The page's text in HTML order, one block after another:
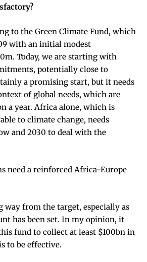
to the Green Climate Fund, which
with an initial modest
Today, we are starting with
potentially close to
a promising start, but it needs
of global needs, which are
a year. Africa alone, which is
to climate change, needs
and 2030 to deal with the
need a reinforced Africa-Europe
way from the target, especially as
has been set. In my opinion, it
fund to collect at least $100bn in
to be effective.